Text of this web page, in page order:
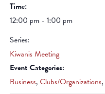
Time:
12:00 pm - 1:00 pm
Series:
Kiwanis Meeting
Event Categories:
Business, Clubs/Organizations,